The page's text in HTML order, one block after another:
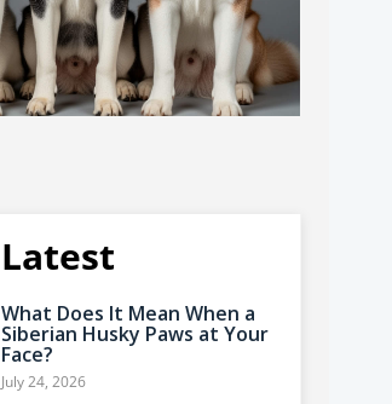
Latest
What Does It Mean When a
Siberian Husky Paws at Your
Face?
July 24, 2026